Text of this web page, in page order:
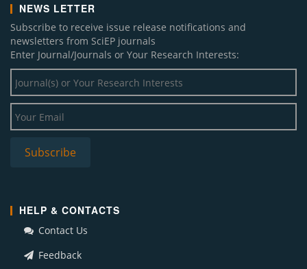
NEWS LETTER
Subscribe to receive issue release notifications and
newsletters from SciEP journals
Enter Journal/Journals or Your Research Interests:
HELP & CONTACTS
Contact Us
Feedback